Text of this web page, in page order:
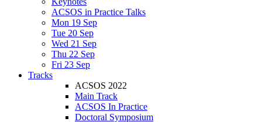
ACSOS in Practice Talks
Mon 19 Sep
Tue 20 Sep
Wed 21 Sep
Thu 22 Sep
Fri 23 Sep
Tracks
ACSOS 2022
Main Track
ACSOS In Practice
Doctoral Symposium